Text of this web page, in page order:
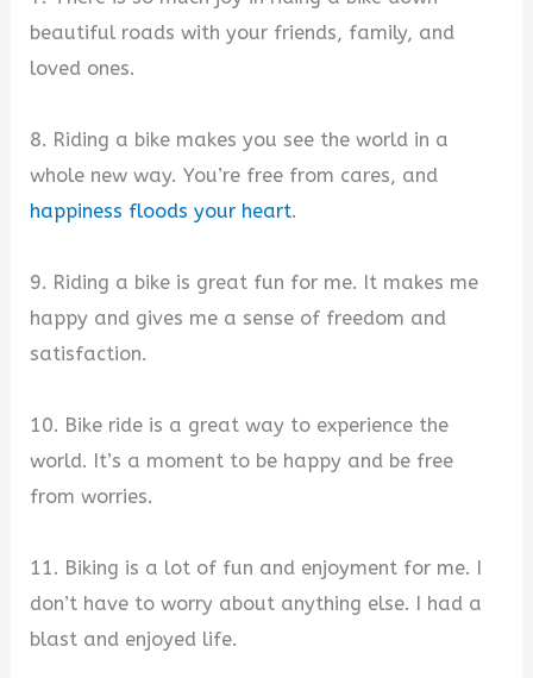
beautiful roads with your friends, family, and
loved ones.
8. Riding a bike makes you see the world in a
whole new way. You’re free from cares, and
happiness floods your heart.
9. Riding a bike is great fun for me. It makes me
happy and gives me a sense of freedom and
satisfaction.
10. Bike ride is a great way to experience the
world. It’s a moment to be happy and be free
from worries.
11. Biking is a lot of fun and enjoyment for me. I
don’t have to worry about anything else. I had a
blast and enjoyed life.